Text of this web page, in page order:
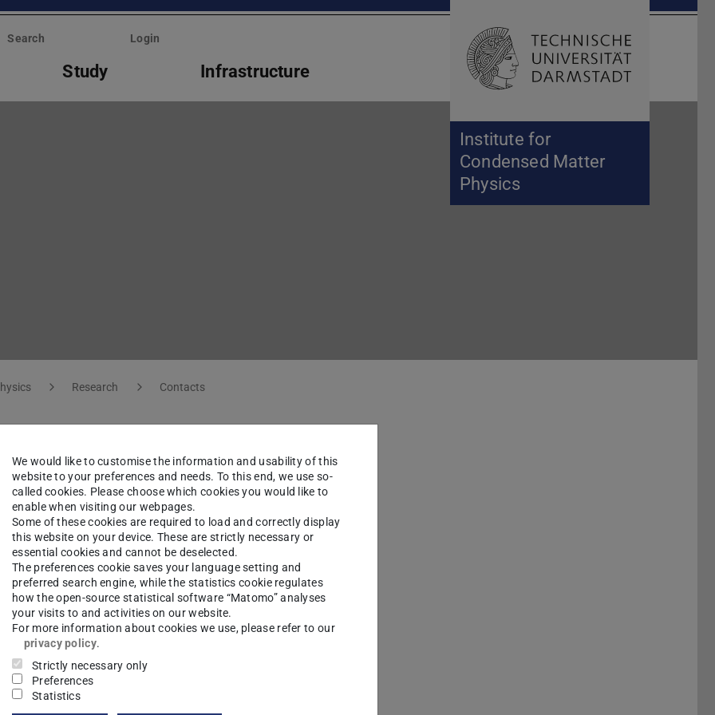
Institute for
Condensed Matter
Physics
Search Login
Study Infrastructure Open search
Research Contacts
Dr.Bernhard Urbaszek
area(s)
Quantum Systems
...
16-21210
We would like to customise the information and usability of this
website to your preferences and needs. To this end, we use so-
called cookies. Please choose which cookies you would like to
enable when visiting our webpages.
Some of these cookies are required to load and correctly display
this website on your device. These are strictly necessary or
essential cookies and cannot be deselected.
The preferences cookie saves your language setting and
preferred search engine, while the statistics cookie regulates
how the open-source statistical software “Matomo” analyses
your visits to and activities on our website.
For more information about cookies we use, please refer to our
privacy policy.
Strictly necessary only
Preferences
Statistics